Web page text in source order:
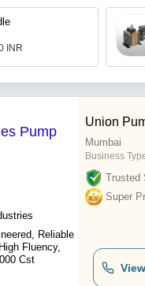
INR
Pump
Reliable
Fluency,
Cst
Union
Mumbai
Business
Trusted
Super